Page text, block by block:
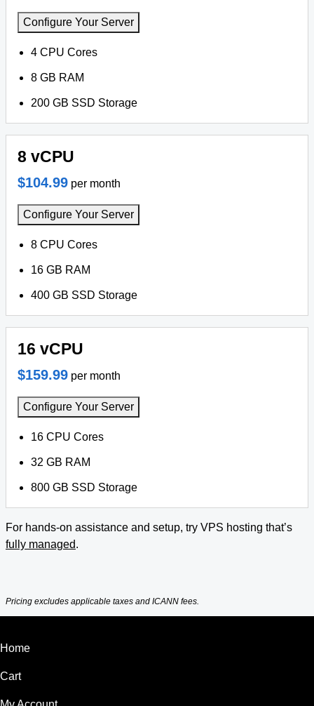
Configure Your Server
4 CPU Cores
8 GB RAM
200 GB SSD Storage
8 vCPU
$104.99 per month
Configure Your Server
8 CPU Cores
16 GB RAM
400 GB SSD Storage
16 vCPU
$159.99 per month
Configure Your Server
16 CPU Cores
32 GB RAM
800 GB SSD Storage
For hands-on assistance and setup, try VPS hosting that’s
fully managed.
Pricing excludes applicable taxes and ICANN fees.
Home
Cart